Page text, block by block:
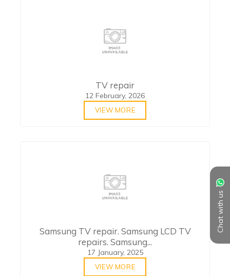
Chat with us
TV repair
12 February, 2026
VIEW MORE
Samsung TV repair. Samsung LCD TV
repairs. Samsung...
17 January, 2025
VIEW MORE